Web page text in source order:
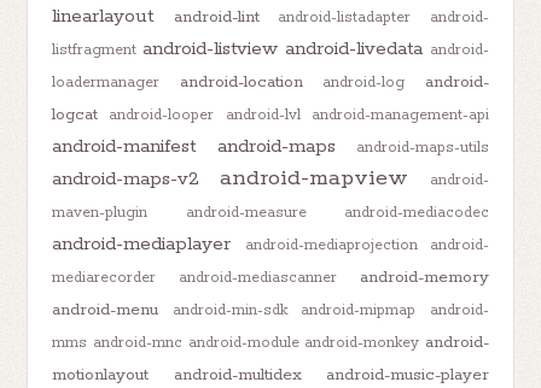
linearlayout
android-lint android-listadapter
android-
listfragment android-listview android-livedata android-
loadermanager
android-location android-log
android-
logcat
android-looper android-lvl android-management-api
android-manifest android-maps android-maps-utils
android-maps-v2 android-mapview
android-
maven-plugin
android-measure android-mediacodec
android-mediaplayer android-mediaprojection
android-
mediarecorder
android-mediascanner
android-memory
android-menu
android-min-sdk android-mipmap
android-
mms android-mnc android-module android-monkey android-
motionlayout
android-multidex
android-music-player